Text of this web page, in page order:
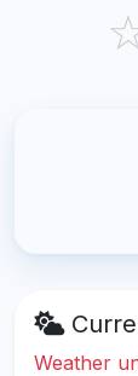
Weather